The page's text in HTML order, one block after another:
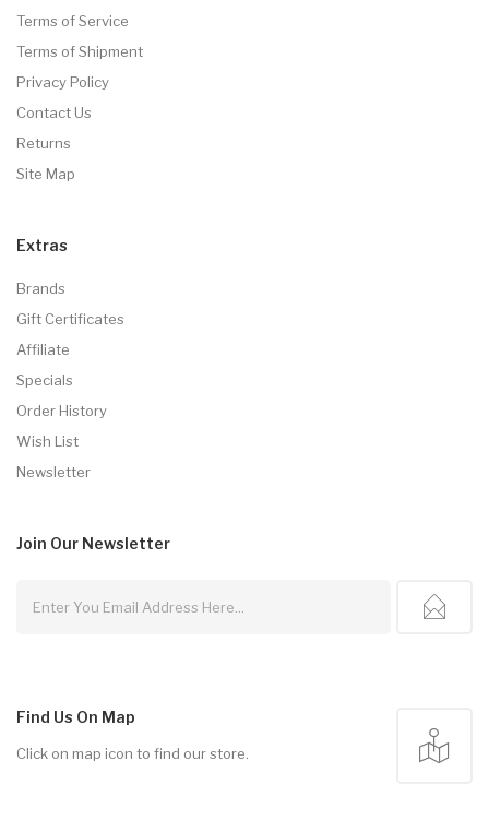
Terms of Service
Terms of Shipment
Privacy Policy
Contact Us
Returns
Site Map
Extras
Brands
Gift Certificates
Affiliate
Specials
Order History
Wish List
Newsletter
Join Our Newsletter
Find Us On Map
Click on map icon to find our store.